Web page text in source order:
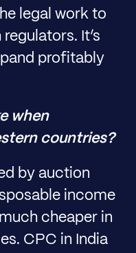
legal work to
It’s
profitably
when
countries?
by auction
income
cheaper in
CPC in India